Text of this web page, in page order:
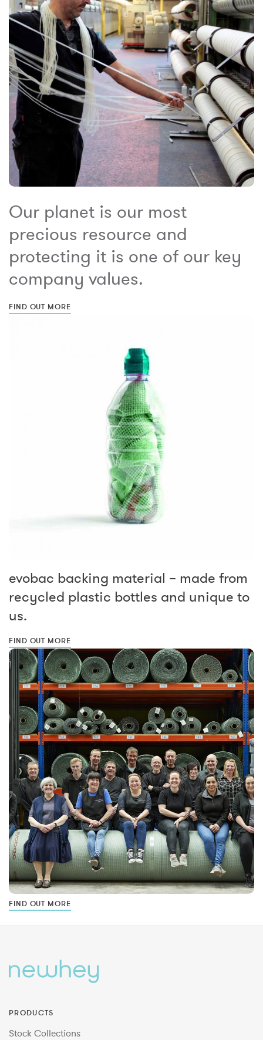
Our planet is our most
precious resource and
protecting it is one of our key
company values.
FIND OUT MORE
evobac backing material – made from
recycled plastic bottles and unique to
us.
FIND OUT MORE
FIND OUT MORE
PRODUCTS
Stock Collections